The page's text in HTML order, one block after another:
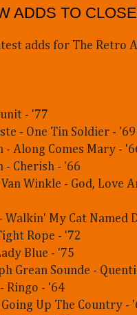
ADDS TO
adds for The Retro
- '77
- One Tin Soldier - '69
- Along Comes Mary -
- Cherish - '66
Winkle - God, Love
Walkin' My Cat Named
Rope - '72
Blue - '75
Grean Sounde -
Ringo - '64
Going Up The Country -